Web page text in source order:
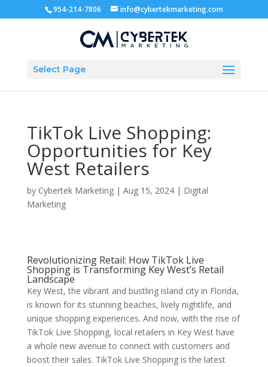
954-214-7806 info@cybertekmarketing.com
Select Page
TikTok Live Shopping:
Opportunities for Key
West Retailers
by Cybertek Marketing| Aug 15, 2024| Digital
Marketing
Revolutionizing Retail: How TikTok Live
Shopping is Transforming Key West’s Retail
Landscape
Key West, the vibrant and bustling island city in Florida,
is known for its stunning beaches, lively nightlife, and
unique shopping experiences. And now, with the rise of
TikTok Live Shopping, local retailers in Key West have
a whole new avenue to connect with customers and
boost their sales. TikTok Live Shopping is the latest